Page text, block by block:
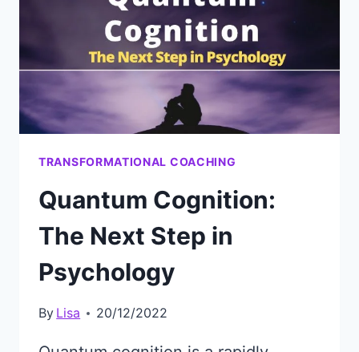
MEANING
WITH
A
SPIRITUAL
COACH
TRANSFORMATIONAL COACHING
Quantum Cognition:
The Next Step in
Psychology
By Lisa 20/12/2022